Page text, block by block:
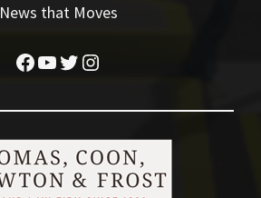
News that Moves
Facebook
YouTube
Twitter
Instagram